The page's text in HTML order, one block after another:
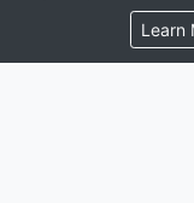
Learn